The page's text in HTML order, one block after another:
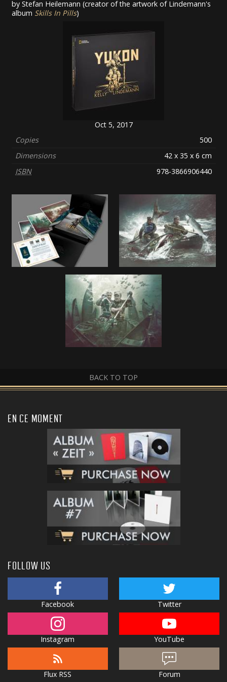
by Stefan Heilemann (creator of the artwork of Lindemann's
album Skills In Pills)
Oct 5, 2017
Copies
500
Dimensions
42 x 35 x 6 cm
ISBN
978-3866906440
BACK TO TOP
EN CE MOMENT
FOLLOW US
Facebook Twitter
Instagram YouTube
Flux RSS Forum